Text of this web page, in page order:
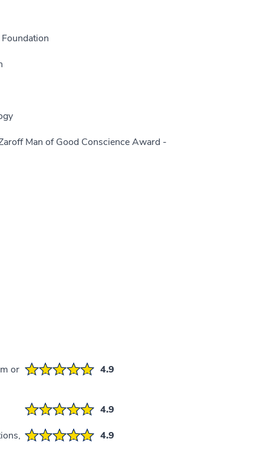
Man of Good Conscience Award -
or 4.9
4.9
4.9